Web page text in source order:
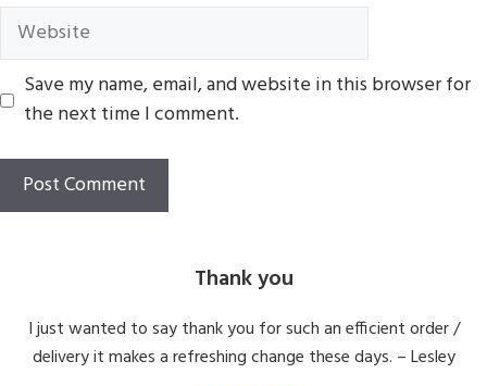
Website
Save my name, email, and website in this browser for
the next time I comment.
Thank you
I just wanted to say thank you for such an efficient order /
delivery it makes a refreshing change these days. – Lesley